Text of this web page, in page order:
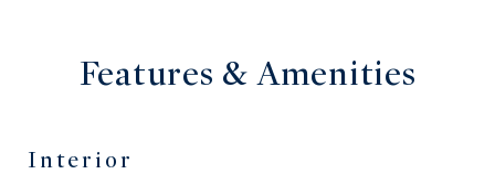
Features & Amenities
Interior